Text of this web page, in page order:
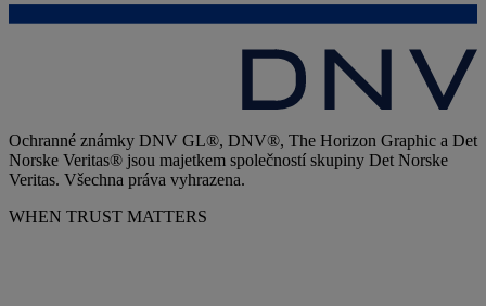
Ochranné známky DNV GL®, DNV®, The Horizon Graphic a Det
Norske Veritas® jsou majetkem společností skupiny Det Norske
Veritas. Všechna práva vyhrazena.
WHEN TRUST MATTERS